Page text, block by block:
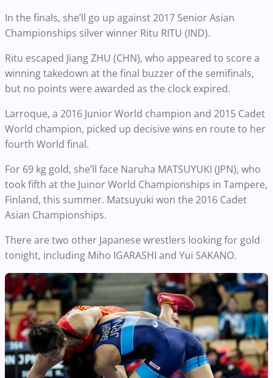
In the finals, she’ll go up against 2017 Senior Asian
Championships silver winner Ritu RITU (IND).
Ritu escaped Jiang ZHU (CHN), who appeared to score a
winning takedown at the final buzzer of the semifinals,
but no points were awarded as the clock expired.
Larroque, a 2016 Junior World champion and 2015 Cadet
World champion, picked up decisive wins en route to her
fourth World final.
For 69 kg gold, she’ll face Naruha MATSUYUKI (JPN), who
took fifth at the Juinor World Championships in Tampere,
Finland, this summer. Matsuyuki won the 2016 Cadet
Asian Championships.
There are two other Japanese wrestlers looking for gold
tonight, including Miho IGARASHI and Yui SAKANO.